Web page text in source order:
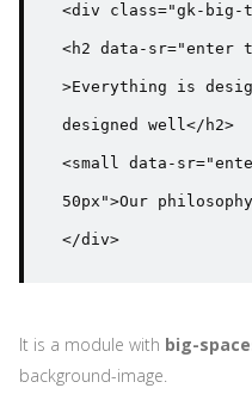
<div class="gk-big-
<h2 data-sr="enter
>Everything is
designed well</h2>
<small data-
50px">Our
</div>
It is a module with big-
background-image.